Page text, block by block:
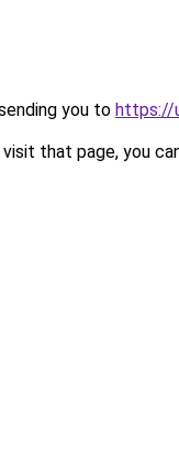
you to https://
that page, you